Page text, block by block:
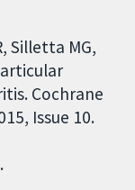
Silletta MG,
articular
Cochrane
Issue 10.